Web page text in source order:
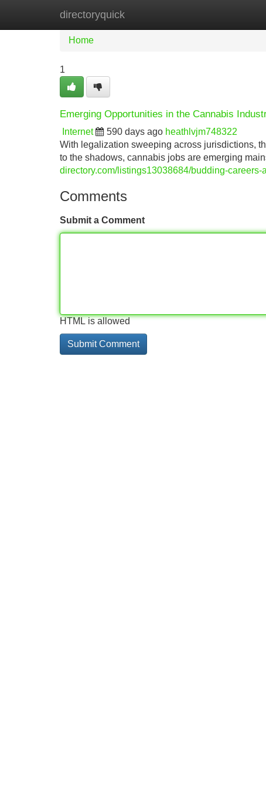
directoryquick
Home New Site Listings
Home
1
Emerging Opportunities in the Cannabis
Internet 590 days ago heathlvjm748322
With legalization sweeping across jurisdictions,
to the shadows, cannabis jobs are emerging
directory.com/listings13038684/budding-
Comments
Submit a Comment
HTML is allowed